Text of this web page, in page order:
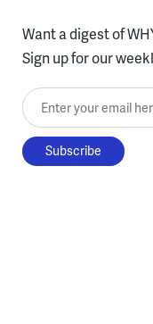
Want a digest of
Sign up for our
Enter your email here